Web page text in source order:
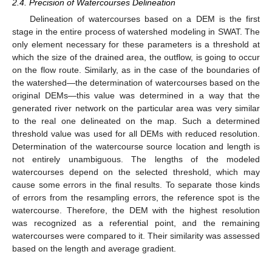
2.4. Precision of Watercourses Delineation
Delineation of watercourses based on a DEM is the first
stage in the entire process of watershed modeling in SWAT. The
only element necessary for these parameters is a threshold at
which the size of the drained area, the outflow, is going to occur
on the flow route. Similarly, as in the case of the boundaries of
the watershed—the determination of watercourses based on the
original DEMs—this value was determined in a way that the
generated river network on the particular area was very similar
to the real one delineated on the map. Such a determined
threshold value was used for all DEMs with reduced resolution.
Determination of the watercourse source location and length is
not entirely unambiguous. The lengths of the modeled
watercourses depend on the selected threshold, which may
cause some errors in the final results. To separate those kinds
of errors from the resampling errors, the reference spot is the
watercourse. Therefore, the DEM with the highest resolution
was recognized as a referential point, and the remaining
watercourses were compared to it. Their similarity was assessed
based on the length and average gradient.